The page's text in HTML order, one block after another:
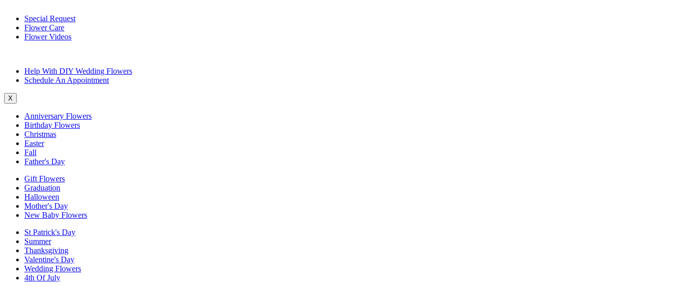
Special Request
Flower Care
Flower Videos
Help With DIY Wedding Flowers
Schedule An Appointment
X
Anniversary Flowers
Birthday Flowers
Christmas
Easter
Fall
Father's Day
Gift Flowers
Graduation
Halloween
Mother's Day
New Baby Flowers
St Patrick's Day
Summer
Thanksgiving
Valentine's Day
Wedding Flowers
4th Of July